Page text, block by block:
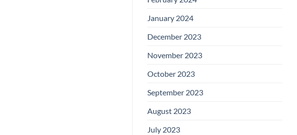
January 2024
December 2023
November 2023
October 2023
September 2023
August 2023
July 2023